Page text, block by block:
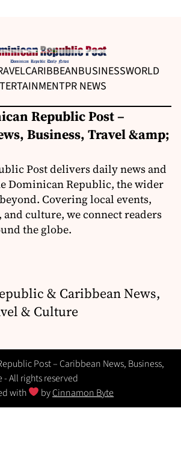
CARIBBEANBUSINESSWORLD
PR NEWS
Republic Post –
Business, Travel &amp;
Post delivers daily news and
Dominican Republic, the wider
Covering local events,
culture, we connect readers
the globe.
& Caribbean News,
& Culture
Post – Caribbean News, Business,
- All rights reserved
with
byCinnamon Byte